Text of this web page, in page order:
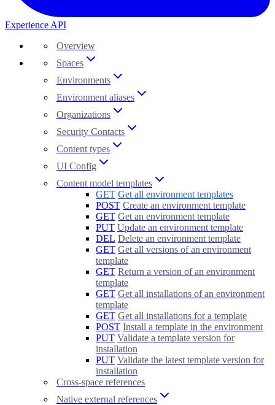
Experience API
Overview
Spaces
Environments
Environment aliases
Organizations
Security Contacts
Content types
UI Config
Content model templates
GET Get all environment templates
POST Create an environment template
GET Get an environment template
PUT Update an environment template
DEL Delete an environment template
GET Get all versions of an environment
template
GET Return a version of an environment
template
GET Get all installations of an environment
template
GET Get all installations for a template
POST Install a template in the environment
PUT Validate a template version for
installation
PUT Validate the latest template version for
installation
Cross-space references
Native external references